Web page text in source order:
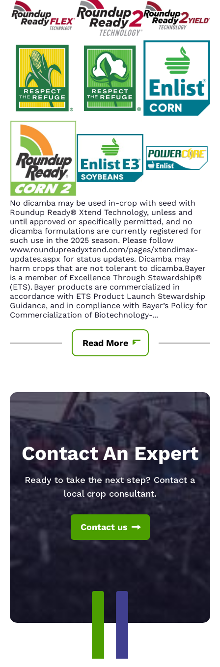
No dicamba may be used in-crop with seed with
Roundup Ready® Xtend Technology, unless and
until approved or specifically permitted, and no
dicamba formulations are currently registered for
such use in the 2025 season. Please follow
www.roundupreadyxtend.com/pages/xtendimax-
updates.aspx for status updates. Dicamba may
harm crops that are not tolerant to dicamba.Bayer
is a member of Excellence Through Stewardship®
(ETS). Bayer products are commercialized in
accordance with ETS Product Launch Stewardship
Guidance, and in compliance with Bayer’s Policy for
Commercialization of Biotechnology-...
Read More
Contact An Expert
Ready to take the next step? Contact a
local crop consultant.
Contact us